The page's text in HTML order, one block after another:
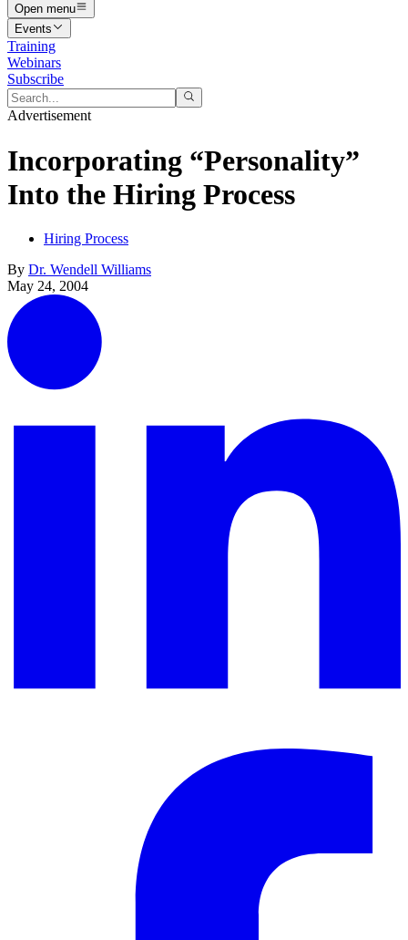
Open menu
Events
Training
Webinars
Subscribe
Advertisement
Incorporating “Personality”
Into the Hiring Process
Hiring Process
By Dr. Wendell Williams
May 24, 2004